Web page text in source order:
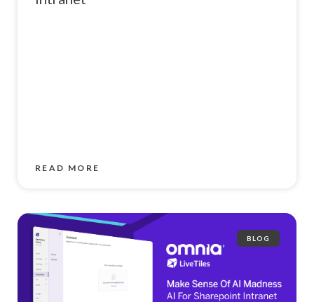
READ MORE
BLOG